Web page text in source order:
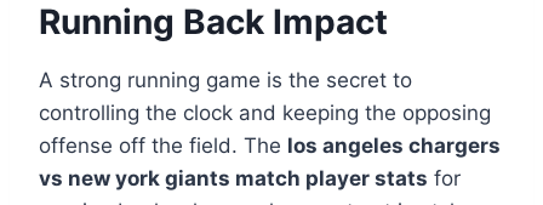
Running Back Impact
A strong running game is the secret to
controlling the clock and keeping the opposing
offense off the field. The los angeles chargers
vs new york giants match player stats for